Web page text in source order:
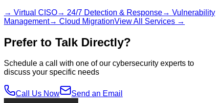
→ Virtual CISO→ 24/7 Detection & Response→ Vulnerability
Management→ Cloud MigrationView All Services →
Prefer to Talk Directly?
Schedule a call with one of our cybersecurity experts to
discuss your specific needs
Call Us Now Send an Email